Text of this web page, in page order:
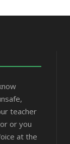
teacher
or you
at the